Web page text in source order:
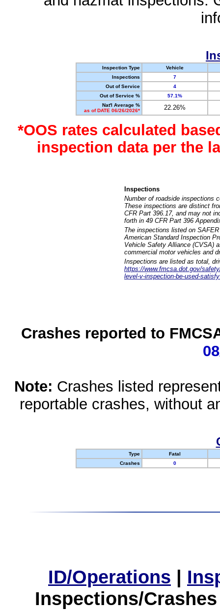
Inspection Type
Vehicle
Inspections
7
Out of Service
4
Out of Service %
57.1%
Nat'l Average %
as of DATE 06/26/2026*
22.26%
*OOS rates calculated
inspection data per the
Inspections
Number of roadside inspections
These inspections are distinct
CFR Part 396.17, and may not
forth in 49 CFR Part 396
The inspections listed on
American Standard Inspection
Vehicle Safety Alliance (CVSA)
commercial motor vehicles and
Inspections are listed as total,
https://www.fmcsa.dot.gov/
level-v-inspection-be-used-
Crashes reported to
Note: Crashes listed
reportable crashes, without
Type
Fatal
Crashes
0
ID/Operations |
Inspections/